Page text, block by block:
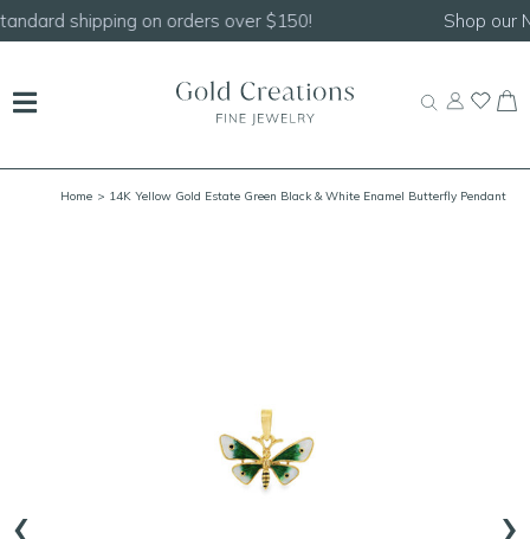
Shop ourNEW Handcrafted Beaded Necklaces!
Home > 14K Yellow Gold Estate Green Black & White Enamel Butterfly Pendant